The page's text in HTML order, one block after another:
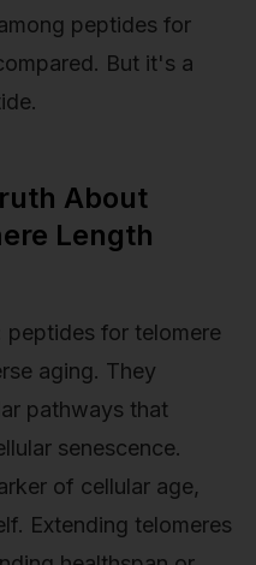
peptides for
But it's a
About
Length
peptides for telomere
aging. They
pathways that
senescence.
of cellular age,
Extending telomeres